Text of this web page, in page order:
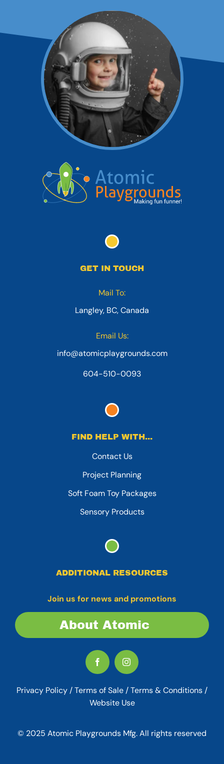
GET IN TOUCH
Mail To:
Langley, BC, Canada
Email Us:
info@atomicplaygrounds.com
604-510-0093
FIND HELP WITH...
Contact Us
Project Planning
Soft Foam Toy Packages
Sensory Products
ADDITIONAL RESOURCES
Join us for news and promotions
About Atomic
Privacy Policy /Terms of Sale /Terms & Conditions /
Website Use
© 2025 Atomic Playgrounds Mfg. All rights reserved